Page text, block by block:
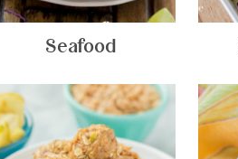
Seafood